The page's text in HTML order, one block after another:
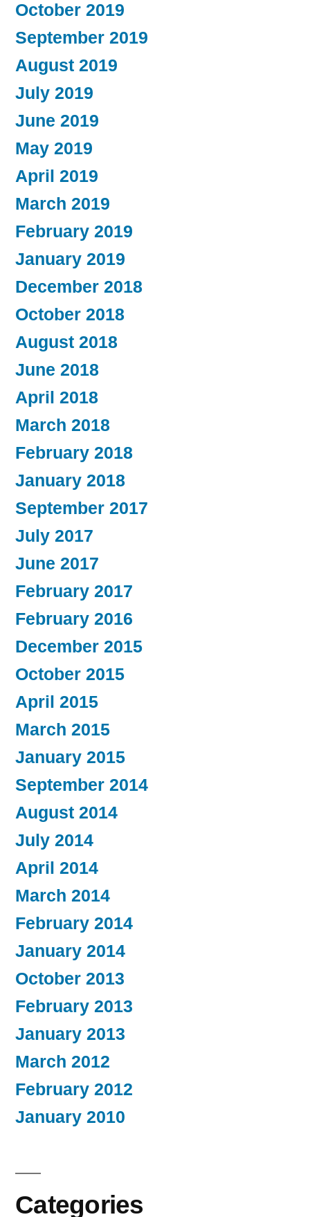
October 2019
September 2019
August 2019
July 2019
June 2019
May 2019
April 2019
March 2019
February 2019
January 2019
December 2018
October 2018
August 2018
June 2018
April 2018
March 2018
February 2018
January 2018
September 2017
July 2017
June 2017
February 2017
February 2016
December 2015
October 2015
April 2015
March 2015
January 2015
September 2014
August 2014
July 2014
April 2014
March 2014
February 2014
January 2014
October 2013
February 2013
January 2013
March 2012
February 2012
January 2010
Categories